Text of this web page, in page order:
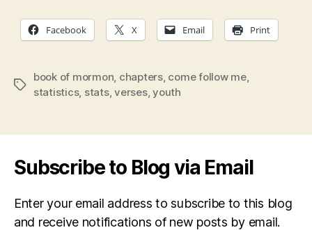
Facebook X Email Print
Tags
book of mormon chapters, come follow me,
statistics, stats,verses,youth
Subscribe to Blog via Email
Enter your email address to subscribe to this blog
and receive notifications of new posts by email.